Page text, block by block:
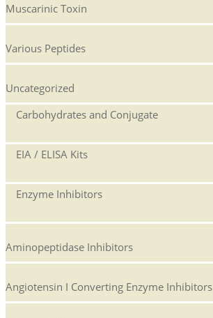
Muscarinic Toxin
Various Peptides
Uncategorized
Carbohydrates and Conjugate
EIA / ELISA Kits
Enzyme Inhibitors
Aminopeptidase Inhibitors
Angiotensin I Converting Enzyme Inhibitors